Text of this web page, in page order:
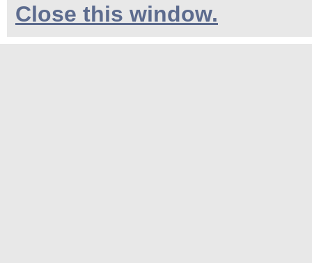
Close this window.